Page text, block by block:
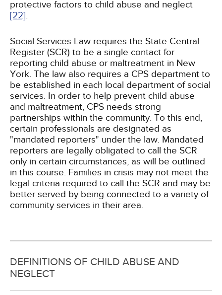
protective factors to child abuse and neglect
[22].
Social Services Law requires the State Central
Register (SCR) to be a single contact for
reporting child abuse or maltreatment in New
York. The law also requires a CPS department to
be established in each local department of social
services. In order to help prevent child abuse
and maltreatment, CPS needs strong
partnerships within the community. To this end,
certain professionals are designated as
"mandated reporters" under the law. Mandated
reporters are legally obligated to call the SCR
only in certain circumstances, as will be outlined
in this course. Families in crisis may not meet the
legal criteria required to call the SCR and may be
better served by being connected to a variety of
community services in their area.
DEFINITIONS OF CHILD ABUSE AND
NEGLECT